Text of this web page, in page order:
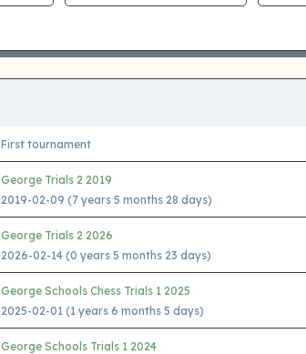
First tournament
George Trials 2 2019
2019-02-09 (7 years 5 months 28 days)
George Trials 2 2026
2026-02-14 (0 years 5 months 23 days)
George Schools Chess Trials 1 2025
2025-02-01 (1 years 6 months 5 days)
George Schools Trials 1 2024